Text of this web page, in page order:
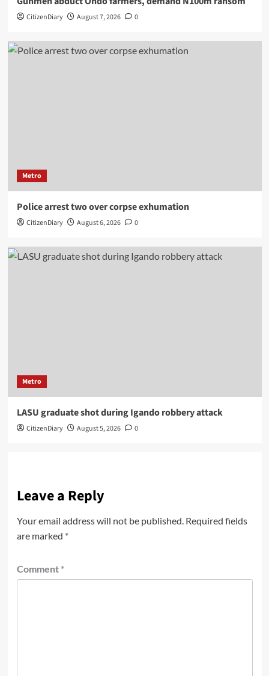
CitizenDiary August 7, 2026 0
Metro
Police arrest two over corpse exhumation
CitizenDiary August 6, 2026 0
Metro
LASU graduate shot during Igando robbery attack
CitizenDiary August 5, 2026 0
Leave a Reply
Your email address will not be published. Required fields
are marked *
Comment *